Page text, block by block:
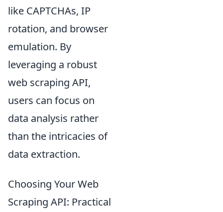
like CAPTCHAs, IP
rotation, and browser
emulation. By
leveraging a robust
web scraping API,
users can focus on
data analysis rather
than the intricacies of
data extraction.
Choosing Your Web
Scraping API: Practical